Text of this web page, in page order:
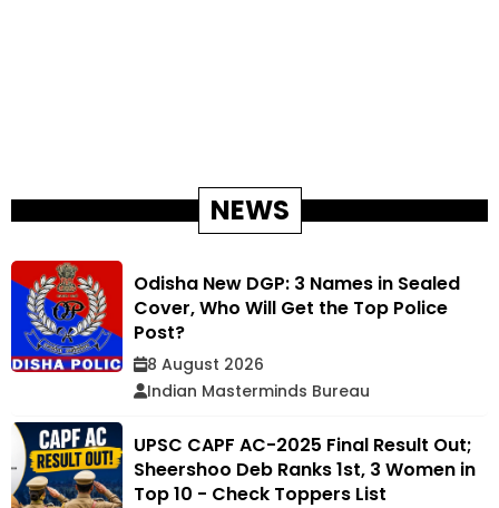
NEWS
Odisha New DGP: 3 Names in Sealed
Cover, Who Will Get the Top Police
Post?
8 August 2026
Indian Masterminds Bureau
UPSC CAPF AC-2025 Final Result Out;
Sheershoo Deb Ranks 1st, 3 Women in
Top 10 - Check Toppers List